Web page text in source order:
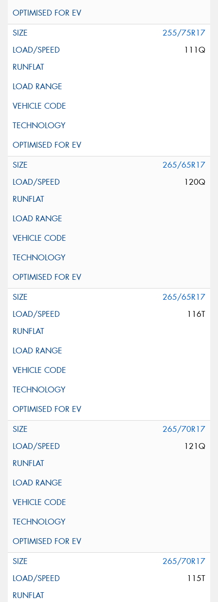
255/75R17
111Q
265/65R17
120Q
265/65R17
116T
265/70R17
121Q
265/70R17
115T